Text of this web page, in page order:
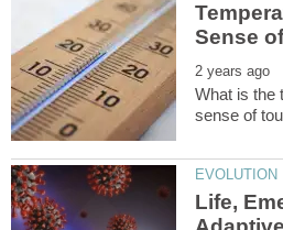
What is the
Life,